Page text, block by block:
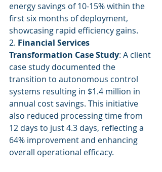
energy savings of 10-15% within the
first six months of deployment,
showcasing rapid efficiency gains.
2. Financial Services
Transformation Case Study: A client
case study documented the
transition to autonomous control
systems resulting in $1.4 million in
annual cost savings. This initiative
also reduced processing time from
12 days to just 4.3 days, reflecting a
64% improvement and enhancing
overall operational efficacy.